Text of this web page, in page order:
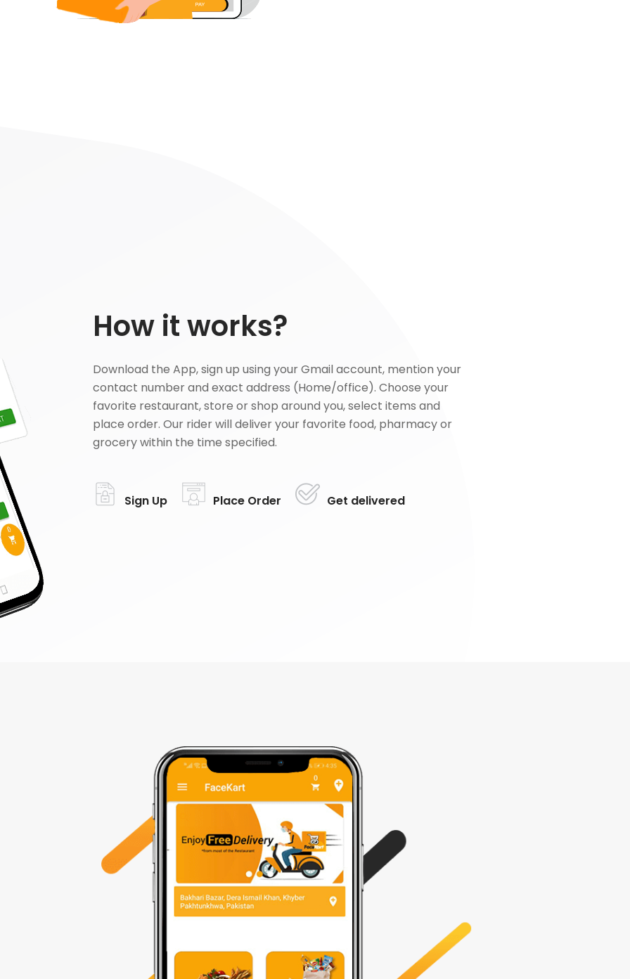
How it works?
Download the App, sign up using your Gmail account, mention your
contact number and exact address (Home/office). Choose your
favorite restaurant, store or shop around you, select items and
place order. Our rider will deliver your favorite food, pharmacy or
grocery within the time specified.
Sign Up Place Order Get delivered